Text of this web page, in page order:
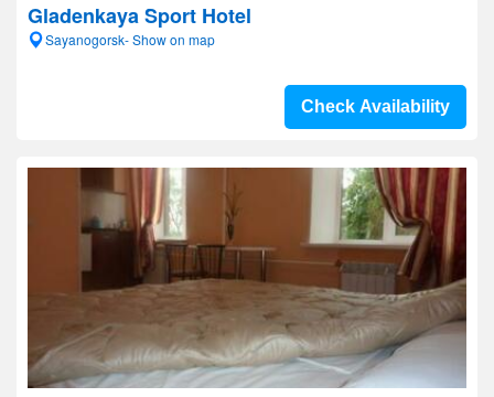
Gladenkaya Sport Hotel
Sayanogorsk- Show on map
Check Availability